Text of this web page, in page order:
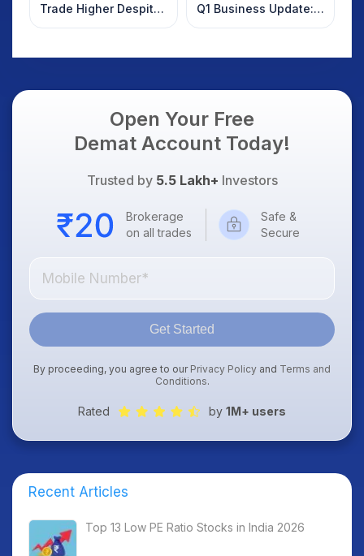
Trade Higher Despite
Weak Market; SOCEYE
Q1 Business Update:
What Investors
Open Your Free
Demat Account Today!
Trusted by 5.5 Lakh+ Investors
Brokerage
on all trades
Safe &
Secure
Get Started
By proceeding, you agree to our Privacy Policy and Terms and
Conditions.
Rated by 1M+ users
Recent Articles
Top 13 Low PE Ratio Stocks in India 2026